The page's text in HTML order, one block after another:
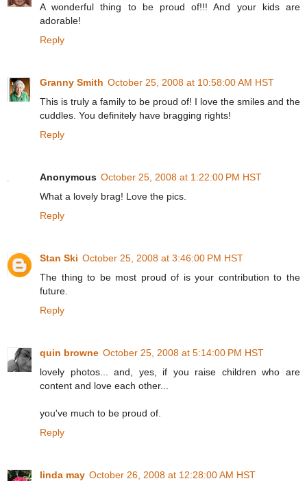
A wonderful thing to be proud of!!! And your kids are
adorable!
Reply
Granny Smith October 25, 2008 at 10:58:00 AM HST
This is truly a family to be proud of! I love the smiles and the
cuddles. You definitely have bragging rights!
Reply
Anonymous October 25, 2008 at 1:22:00 PM HST
What a lovely brag! Love the pics.
Reply
Stan Ski October 25, 2008 at 3:46:00 PM HST
The thing to be most proud of is your contribution to the
future.
Reply
quin browne October 25, 2008 at 5:14:00 PM HST
lovely photos... and, yes, if you raise children who are
content and love each other...
you've much to be proud of.
Reply
linda may October 26, 2008 at 12:28:00 AM HST